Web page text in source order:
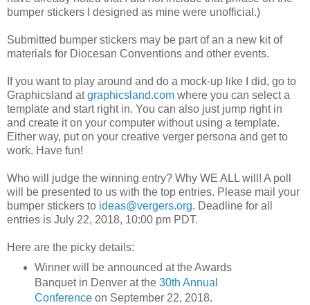
bumper stickers I designed as mine were unofficial.)
Submitted bumper stickers may be part of an a new kit of
materials for Diocesan Conventions and other events.
If you want to play around and do a mock-up like I did, go to
Graphicsland atgraphicsland.com where you can select a
template and start right in. You can also just jump right in
and create it on your computer without using a template.
Either way, put on your creative verger persona and get to
work. Have fun!
Who will judge the winning entry? Why WE ALL will! A poll
will be presented to us with the top entries. Please mail your
bumper stickers to ideas@vergers.org. Deadline for all
entries is July 22, 2018, 10:00 pm PDT.
Here are the picky details:
Winner will be announced at the Awards
Banquet in Denver at the 30th Annual
Conferenceon September 22, 2018.